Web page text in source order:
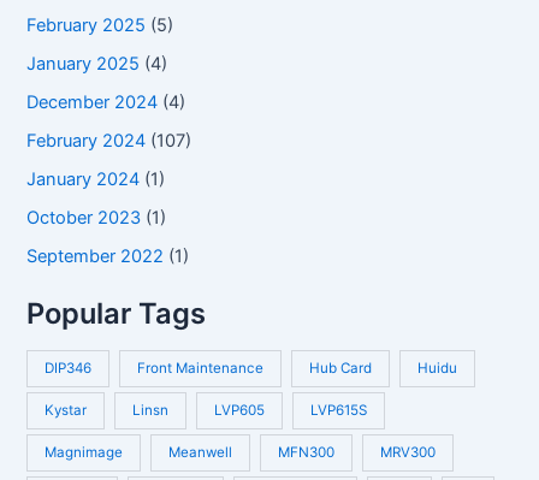
February 2025 (5)
January 2025 (4)
December 2024 (4)
February 2024 (107)
January 2024 (1)
October 2023 (1)
September 2022 (1)
Popular Tags
DIP346 Front Maintenance Hub Card Huidu
Kystar Linsn LVP605 LVP615S
Magnimage Meanwell MFN300 MRV300